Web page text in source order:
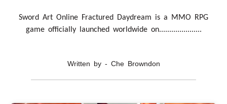
Sword Art Online Fractured Daydream is a MMO RPG
game officially launched worldwide on.....................
Written by - Che Browndon